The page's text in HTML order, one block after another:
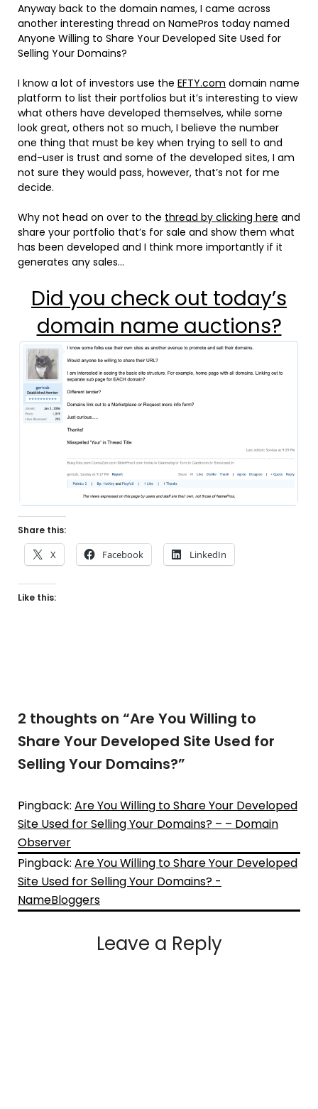
Anyway back to the domain names, I came across
another interesting thread on NamePros today named
Anyone Willing to Share Your Developed Site Used for
Selling Your Domains?
I know a lot of investors use the EFTY.com domain name
platform to list their portfolios but it’s interesting to view
what others have developed themselves, while some
look great, others not so much, I believe the number
one thing that must be key when trying to sell to and
end-user is trust and some of the developed sites, I am
not sure they would pass, however, that’s not for me
decide.
Why not head on over to the thread by clicking here and
share your portfolio that’s for sale and show them what
has been developed and I think more importantly if it
generates any sales…
Did you check out today’s
domain name auctions?
Share this:
X Facebook LinkedIn
Like this:
2 thoughts on “Are You Willing to
Share Your Developed Site Used for
Selling Your Domains?”
Pingback: Are You Willing to Share Your Developed
Site Used for Selling Your Domains? – – Domain
Observer
Pingback: Are You Willing to Share Your Developed
Site Used for Selling Your Domains? -
NameBloggers
Leave a Reply